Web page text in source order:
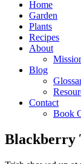
Home
Garden
Plants
Recipes
About
Blog
Contact
Book
Blackberry